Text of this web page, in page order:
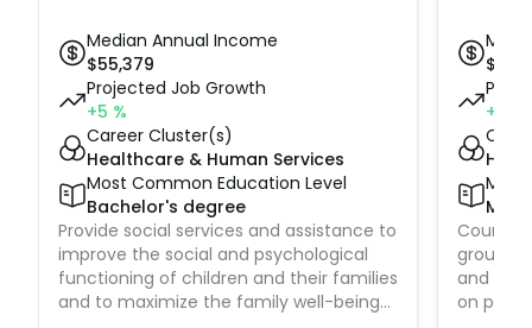
Median Annual Income
$55,379
Projected Job Growth
+5 %
Career Cluster(s)
Healthcare & Human Services
Most Common Education Level
Bachelor's degree
Provide social services and assistance to
improve the social and psychological
functioning of children and their families
and to maximize the family well-being
$
+19
Most
Counsel
groups
and
on